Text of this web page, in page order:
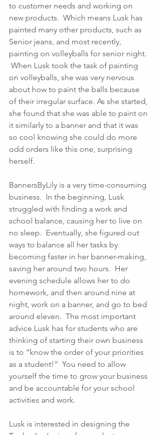
to customer needs and working on
new products.  Which means Lusk has
painted many other products, such as
Senior jeans, and most recently,
painting on volleyballs for senior night.
When Lusk took the task of painting
on volleyballs, she was very nervous
about how to paint the balls because
of their irregular surface. As she started,
she found that she was able to paint on
it similarly to a banner and that it was
so cool knowing she could do more
odd orders like this one, surprising
herself.
BannersByLily is a very time-consuming
business.  In the beginning, Lusk
struggled with finding a work and
school balance, causing her to live on
no sleep.  Eventually, she figured out
ways to balance all her tasks by
becoming faster in her banner-making,
saving her around two hours.  Her
evening schedule allows her to do
homework, and then around nine at
night, work on a banner, and go to bed
around eleven.  The most important
advice Lusk has for students who are
thinking of starting their own business
is to “know the order of your priorities
as a student!”  You need to allow
yourself the time to grow your business
and be accountable for your school
activities and work.
Lusk is interested in designing the